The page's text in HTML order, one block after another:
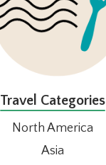
Travel Categories
North America
Asia